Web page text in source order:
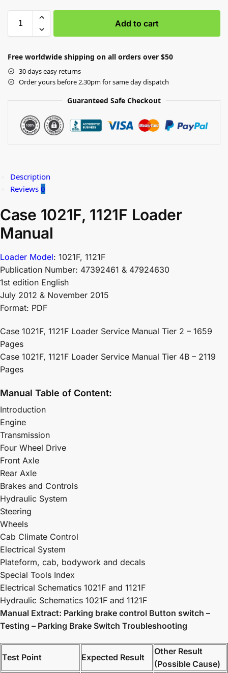
Add to cart
Free worldwide shipping on all orders over $50
30 days easy returns
Order yours before 2.30pm for same day dispatch
Guaranteed Safe Checkout
Description
Reviews 0
Case 1021F, 1121F Loader
Manual
Loader Model: 1021F, 1121F
Publication Number: 47392461 & 47924630
1st edition English
July 2012 & November 2015
Format: PDF
Case 1021F, 1121F Loader Service Manual Tier 2 – 1659
Pages
Case 1021F, 1121F Loader Service Manual Tier 4B – 2119
Pages
Manual Table of Content:
Introduction
Engine
Transmission
Four Wheel Drive
Front Axle
Rear Axle
Brakes and Controls
Hydraulic System
Steering
Wheels
Cab Climate Control
Electrical System
Plateform, cab, bodywork and decals
Special Tools Index
Electrical Schematics 1021F and 1121F
Hydraulic Schematics 1021F and 1121F
Manual Extract: Parking brake control Button switch –
Testing – Parking Brake Switch Troubleshooting
Test Point Expected Result
Other Result
(Possible Cause)